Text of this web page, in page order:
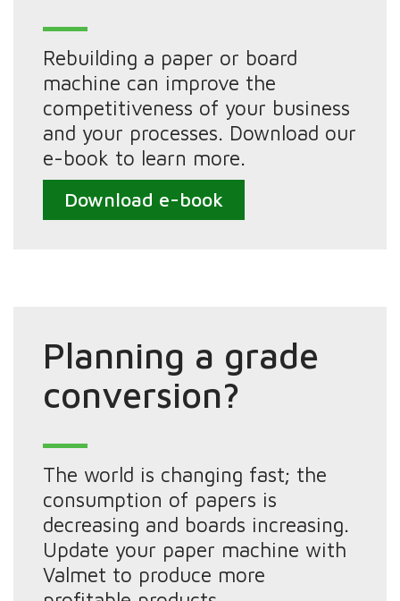
Rebuilding a paper or board
machine can improve the
competitiveness of your business
and your processes. Download our
e-book to learn more.
Download e-book
Planning a grade
conversion?
The world is changing fast; the
consumption of papers is
decreasing and boards increasing.
Update your paper machine with
Valmet to produce more